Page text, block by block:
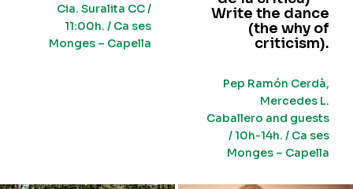
Cia. Suralita CC /
11:00h. / Ca ses
Monges – Capella
Write the dance
(the why of
criticism).
Pep Ramón Cerdà,
Mercedes L.
Caballero and guests
/ 10h-14h. / Ca ses
Monges – Capella